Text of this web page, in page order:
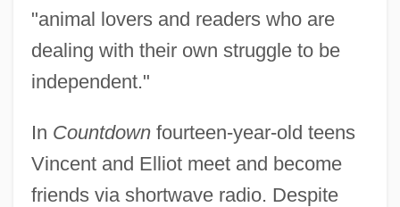
"animal lovers and readers who are
dealing with their own struggle to be
independent."
In Countdownfourteen-year-old teens
Vincent and Elliot meet and become
friends via shortwave radio. Despite